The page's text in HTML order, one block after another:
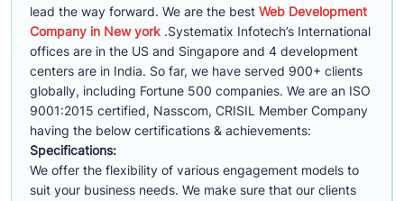
lead the way forward. We are the best Web Development
Company in New york .Systematix Infotech’s International
offices are in the US and Singapore and 4 development
centers are in India. So far, we have served 900+ clients
globally, including Fortune 500 companies. We are an ISO
9001:2015 certified, Nasscom, CRISIL Member Company
having the below certifications & achievements:
Specifications:
We offer the flexibility of various engagement models to
suit your business needs. We make sure that our clients